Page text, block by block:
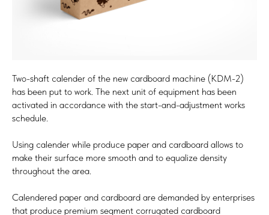
Two-shaft calender of the new cardboard machine (KDM-2)
has been put to work. The next unit of equipment has been
activated in accordance with the start-and-adjustment works
schedule.
Using calender while produce paper and cardboard allows to
make their surface more smooth and to equalize density
throughout the area.
Calendered paper and cardboard are demanded by enterprises
that produce premium segment corrugated cardboard